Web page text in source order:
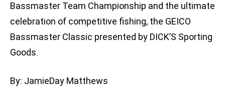
Bassmaster Team Championship and the ultimate
celebration of competitive fishing, the GEICO
Bassmaster Classic presented by DICK’S Sporting
Goods.
By: JamieDay Matthews